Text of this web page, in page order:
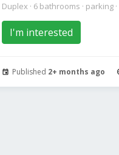
Duplex · 6 bathrooms · parking ·
I'm interested
Published 2+ months ago